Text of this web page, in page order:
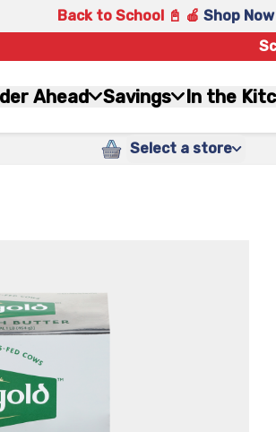
Back to School 📓 🍎 Shop Now
Ahead Savings In the
Select a store